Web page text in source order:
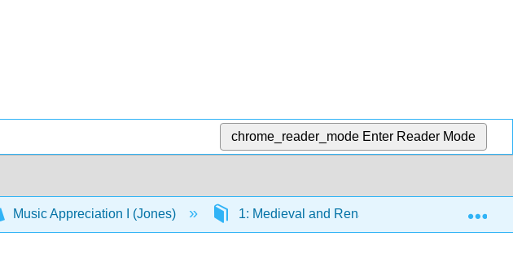
chrome_reader_mode Enter Reader Mode
Music Appreciation I (Jones) 1: Medieval and Renaissance 1.21: